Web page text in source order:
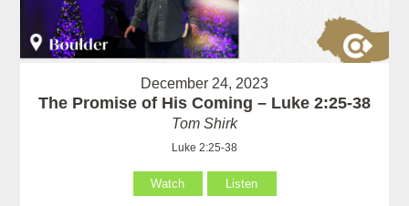
December 24, 2023
The Promise of His Coming – Luke 2:25-38
Tom Shirk
Luke 2:25-38
Watch Listen